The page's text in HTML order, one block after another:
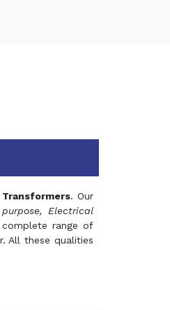
Transformers. Our
Electrical
range of
All these qualities